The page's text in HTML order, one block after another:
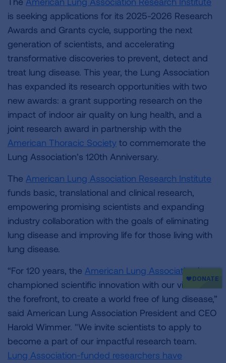
is seeking applications for its 2025-2026 Research
Awards and Grants cycle, supporting the next
generation of scientists, and accelerating
transformative discoveries to prevent, detect and
treat lung disease. This year, the Lung Association
has expanded its research opportunities with two
new awards: a grant supporting research on the
impact of indoor air quality on lung health, and a
joint research award in partnership with the
American Thoracic Society to commemorate the
Lung Association’s 120th Anniversary.
The American Lung Association Research Institute
funds basic, translational and clinical research,
empowering promising scientists and expanding
industry collaboration with the goals of eliminating
lung disease and improving life for those living with
lung disease.
“For 120 years, the American Lung Associationhas
championed scientific innovation with our vision at
the forefront, to create a world free of lung disease,”
said American Lung Association President and CEO
Harold Wimmer. "We invite scientists to apply to
become a part of our impactful research team.
Lung Association-funded researchers have